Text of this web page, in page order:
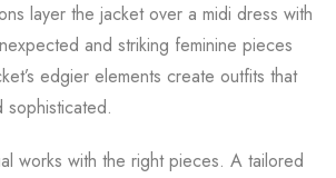
layer the jacket over a midi dress with
and striking feminine pieces
edgier elements create outfits that
works with the right pieces. A tailored